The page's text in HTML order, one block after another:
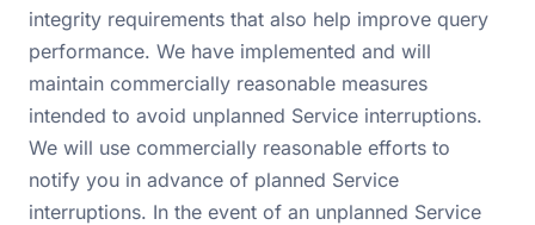
integrity requirements that also help improve query
performance. We have implemented and will
maintain commercially reasonable measures
intended to avoid unplanned Service interruptions.
We will use commercially reasonable efforts to
notify you in advance of planned Service
interruptions. In the event of an unplanned Service